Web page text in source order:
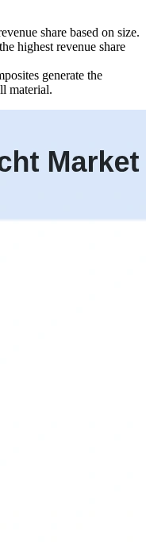
share based on size.
highest revenue share
generate the
material.